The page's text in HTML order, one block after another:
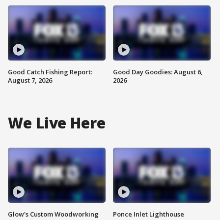
Good Catch Fishing Report:
August 7, 2026
Good Day Goodies: August 6,
2026
We Live Here
Glow's Custom Woodworking
Ponce Inlet Lighthouse